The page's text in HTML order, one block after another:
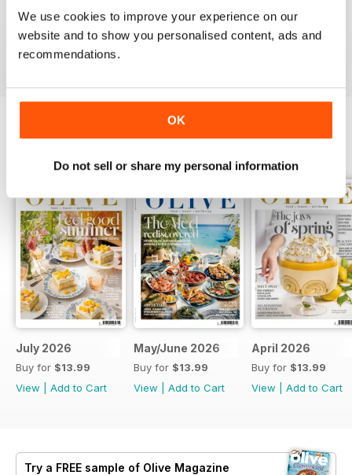
We use cookies to improve your experience on our
website and to show you personalised content, ads and
recommendations.
OK
Do not sell or share my personal information
This is an fantastic magazine for food lovers. Great
recipes and outstanding photos. :)
Reviewed 14 March 2015
July 2026
Buy for $13.99
View
Add to Cart
May/June 2026
Buy for $13.99
View
Add to Cart
April 2026
Buy for $13.99
View
Add to Cart
Try a FREE sample of Olive Magazine